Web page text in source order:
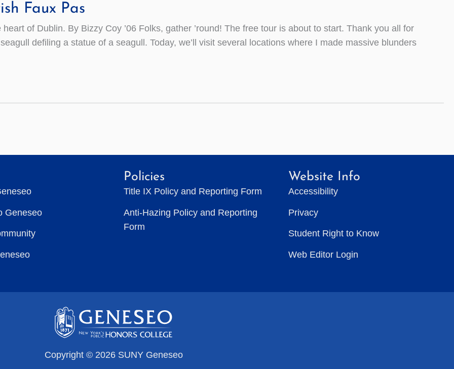
Faux Pas
of Dublin. By Bizzy Coy ’06 Folks, gather ’round! The free tour is about to start. Thank you all for
defiling a statue of a seagull. Today, we’ll visit several locations where I made massive blunders
Geneseo
Policies
Title IX Policy and Reporting Form
Anti-Hazing Policy and Reporting
Form
Website Info
Accessibility
Privacy
Student Right to Know
Web Editor Login
Copyright © 2026 SUNY Geneseo